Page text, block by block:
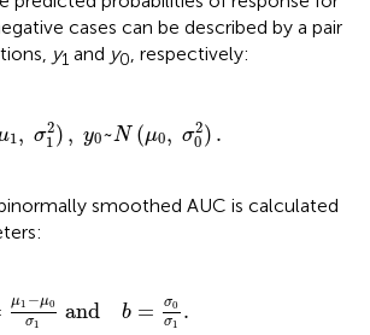
cases can be described by a pair
y1 and y0, respectively:
1, σ2
1 ) , y0~N (μ0, σ2
0 ) .
02
smoothed AUC is calculated
μ1 −μ0
σ1
and b = σ0
σ1
.
b=σ0